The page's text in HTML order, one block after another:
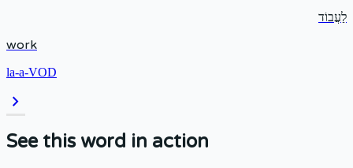
לַעֲבוֹד
work
la-a-VOD
chevron_right
See this word in action